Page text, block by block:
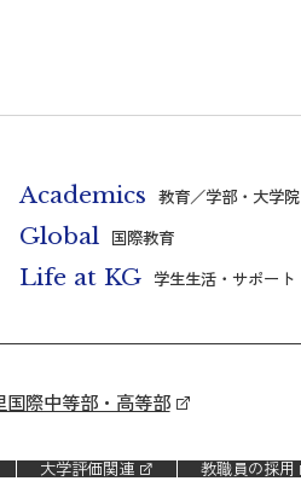
Academics 教育／学部・大学院
Global 国際教育
Life at KG 学生生活・サポート
国際中等部・高等部
大学評価関連 教職員の採用